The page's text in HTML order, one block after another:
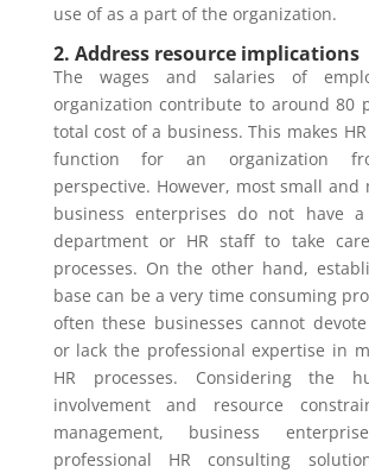
use of as a part of the organization.
2. Address resource implications
The wages and salaries of
organization contribute to around 80
total cost of a business. This makes
function for an organization
perspective. However, most small and
business enterprises do not have a
department or HR staff to take
processes. On the other hand,
base can be a very time consuming
often these businesses cannot
or lack the professional expertise in
HR processes. Considering the
involvement and resource
management, business
professional HR consulting